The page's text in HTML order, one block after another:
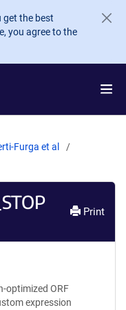
get the best
you agree to the
Furga et al
Print
optimized ORF
expression